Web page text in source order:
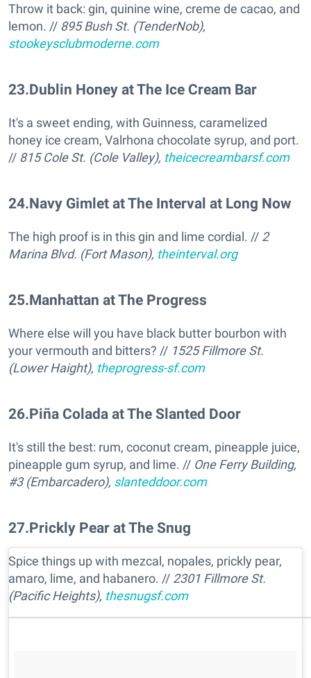
Throw it back: gin, quinine wine, creme de cacao, and
lemon. // 895 Bush St. (TenderNob),
stookeysclubmoderne.com
23.Dublin Honey at The Ice Cream Bar
It's a sweet ending, with Guinness, caramelized
honey ice cream, Valrhona chocolate syrup, and port.
// 815 Cole St. (Cole Valley), theicecreambarsf.com
24.Navy Gimlet at The Interval at Long Now
The high proof is in this gin and lime cordial. // 2
Marina Blvd. (Fort Mason), theinterval.org
25.Manhattan at The Progress
Where else will you have black butter bourbon with
your vermouth and bitters? // 1525 Fillmore St.
(Lower Haight), theprogress-sf.com
26.Piña Colada at The Slanted Door
It's still the best: rum, coconut cream, pineapple juice,
pineapple gum syrup, and lime. // One Ferry Building,
#3 (Embarcadero), slanteddoor.com
27.Prickly Pear at The Snug
Spice things up with mezcal, nopales, prickly pear,
amaro, lime, and habanero. // 2301 Fillmore St.
(Pacific Heights), thesnugsf.com